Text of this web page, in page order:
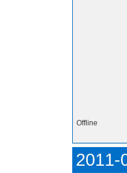
Offline
2011-